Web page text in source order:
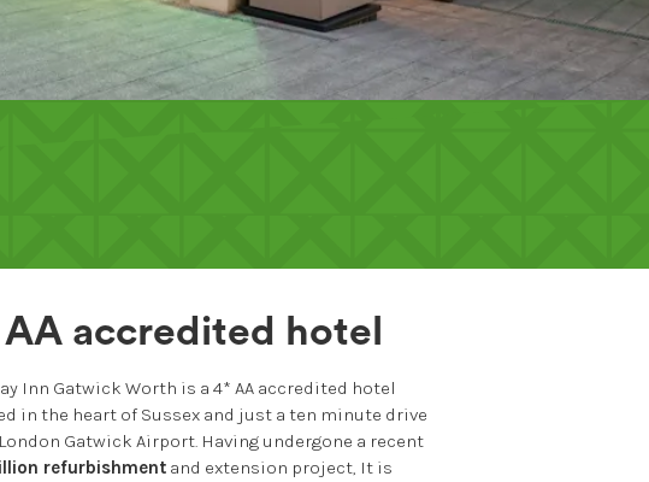
accredited hotel
Inn Gatwick Worth is a 4* AA accredited hotel
in the heart of Sussex and just a ten minute drive
Gatwick Airport. Having undergone a recent
refurbishment and extension project, It is